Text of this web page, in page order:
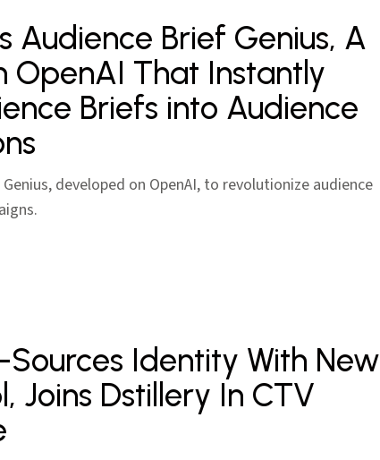
Audience Brief Genius, A
OpenAI That Instantly
Briefs into Audience
developed on OpenAI, to revolutionize audience
Identity With New
Joins Dstillery In CTV